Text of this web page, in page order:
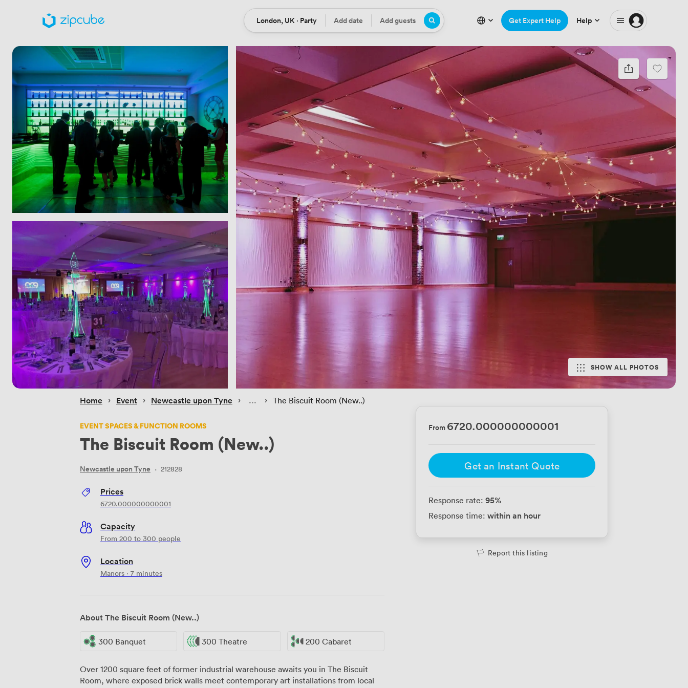
Location
London, UK · Party Date
Add date Guests
Add guests Get Expert Help Help
SHOW ALL PHOTOS
Home › Event › Newcastle upon Tyne › › The Biscuit Room (New..)
EVENT SPACES & FUNCTION ROOMS
The Biscuit Room (New..)
Newcastle upon Tyne · 212828
Prices
6720.000000000001
Capacity
From 200 to 300 people
Location
Manors · 7 minutes
About The Biscuit Room (New..)
300 Banquet 300 Theatre 200 Cabaret
Over 1200 square feet of former industrial warehouse awaits you in The Biscuit
Room, where exposed brick walls meet contemporary art installations from local
From 6720.000000000001
Get an Instant Quote
Response rate: 95%
Response time: within an hour
Report this listing